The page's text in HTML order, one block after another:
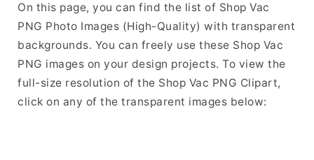
On this page, you can find the list of Shop Vac
PNG Photo Images (High-Quality) with transparent
backgrounds. You can freely use these Shop Vac
PNG images on your design projects. To view the
full-size resolution of the Shop Vac PNG Clipart,
click on any of the transparent images below: